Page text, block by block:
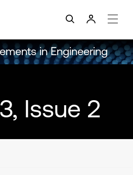
in Engineering
Issue 2